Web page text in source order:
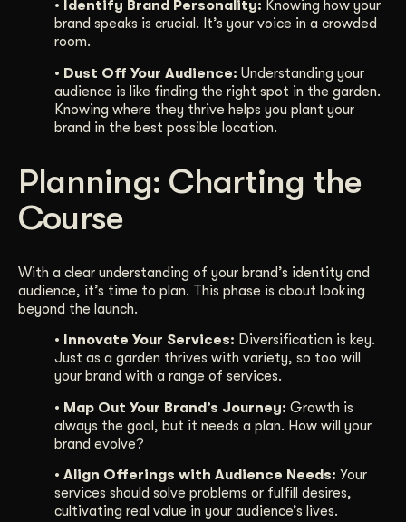
• Identify Brand Personality: Knowing how your
brand speaks is crucial. It’s your voice in a crowded
room.
• Dust Off Your Audience: Understanding your
audience is like finding the right spot in the garden.
Knowing where they thrive helps you plant your
brand in the best possible location.
Planning: Charting the
Course
With a clear understanding of your brand’s identity and
audience, it’s time to plan. This phase is about looking
beyond the launch.
• Innovate Your Services: Diversification is key.
Just as a garden thrives with variety, so too will
your brand with a range of services.
• Map Out Your Brand’s Journey: Growth is
always the goal, but it needs a plan. How will your
brand evolve?
• Align Offerings with Audience Needs: Your
services should solve problems or fulfill desires,
cultivating real value in your audience’s lives.